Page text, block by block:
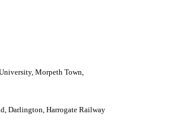
Morpeth Town,
Darlington, Harrogate Railway